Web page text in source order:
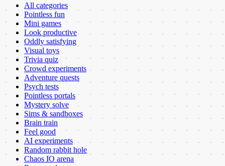
All categories
Pointless fun
Mini games
Look productive
Oddly satisfying
Visual toys
Trivia quiz
Crowd experiments
Adventure quests
Psych tests
Pointless portals
Mystery solve
Sims & sandboxes
Brain train
Feel good
AI experiments
Random rabbit hole
Chaos IO arena